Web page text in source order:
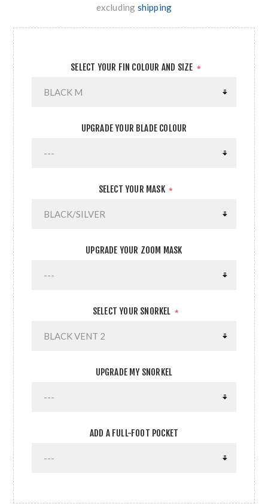
excluding shipping
SELECT YOUR FIN COLOUR AND SIZE *
UPGRADE YOUR BLADE COLOUR
SELECT YOUR MASK *
UPGRADE YOUR ZOOM MASK
SELECT YOUR SNORKEL *
UPGRADE MY SNORKEL
ADD A FULL-FOOT POCKET